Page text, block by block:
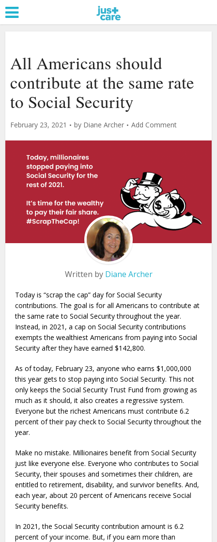
All Americans should
contribute at the same rate
to Social Security
February 23, 2021 by Diane Archer Add Comment
Written by Diane Archer
Today is “scrap the cap” day for Social Security
contributions. The goal is for all Americans to contribute at
the same rate to Social Security throughout the year.
Instead, in 2021, a cap on Social Security contributions
exempts the wealthiest Americans from paying into Social
Security after they have earned $142,800.
As of today, February 23, anyone who earns $1,000,000
this year gets to stop paying into Social Security. This not
only keeps the Social Security Trust Fund from growing as
much as it should, it also creates a regressive system.
Everyone but the richest Americans must contribute 6.2
percent of their pay check to Social Security throughout the
year.
Make no mistake. Millionaires benefit from Social Security
just like everyone else. Everyone who contributes to Social
Security, their spouses and sometimes their children, are
entitled to retirement, disability, and survivor benefits. And,
each year, about 20 percent of Americans receive Social
Security benefits.
In 2021, the Social Security contribution amount is 6.2
percent of your income. But, if you earn more than